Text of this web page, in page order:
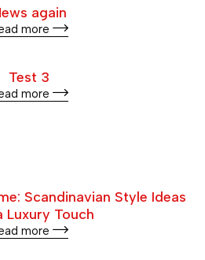
again
more
Test 3
more
Scandinavian Style Ideas
Luxury Touch
more